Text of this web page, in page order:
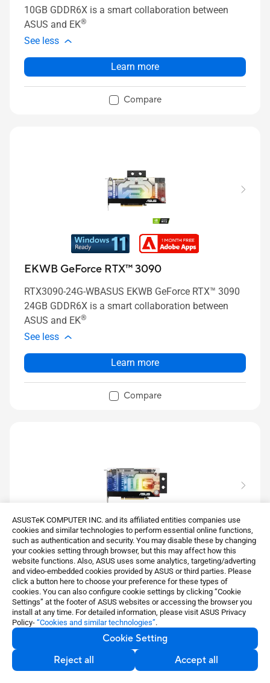
ASUSTeK COMPUTER INC. and its affiliated entities companies use
cookies and similar technologies to perform essential online functions,
such as authentication and security. You may disable these by changing
your cookies setting through browser, but this may affect how this
website functions. Also, ASUS uses some analytics, targeting/adverting
and video-embedded cookies provided by ASUS or third parties. Please
click a button here to choose your preference for these types of
cookies. You can also configure cookie settings by clicking “Cookie
Settings” at the footer of ASUS websites or accessing the browser you
install at any time. For detailed information, please visit ASUS Privacy
Policy- “Cookies and similar technologies”.
Cookie Setting
Reject all
Accept all
10GB GDDR6X is a smart collaboration between
ASUS and EK®
See less
Learn more
Compare
EKWB GeForce RTX™ 3090
RTX3090-24G-WBASUS EKWB GeForce RTX™ 3090
24GB GDDR6X is a smart collaboration between
ASUS and EK®
See less
Learn more
Compare
EKWB GeForce RTX™ 3070
ASUS EKWB GeForce RTX™ 3070 8GB GDDR6 is a
smart collaboration between ASUS and EK
See less
Learn more